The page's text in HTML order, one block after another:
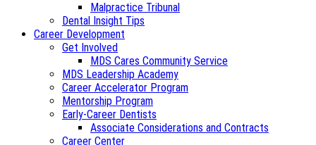
Malpractice Tribunal
Dental Insight Tips
Career Development
Get Involved
MDS Cares Community Service
MDS Leadership Academy
Career Accelerator Program
Mentorship Program
Early-Career Dentists
Associate Considerations and Contracts
Career Center